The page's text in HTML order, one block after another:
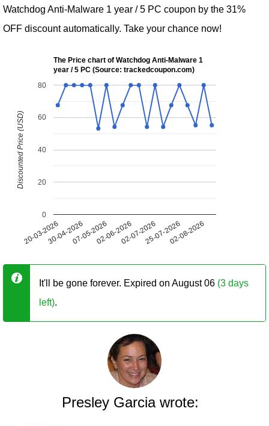
Watchdog Anti-Malware 1 year / 5 PC coupon by the 31%
OFF discount automatically. Take your chance now!
The Price chart of Watchdog Anti-Malware 1
year / 5 PC (Source: trackedcoupon.com)
20-03-202630-04-202607-05-202602-06-202602-07-202625-07-202602-08-2026
0
20
40
60
80
Discounted Price (USD)
It'll be gone forever. Expired on August 06 (3 days
left).
Presley Garcia wrote: